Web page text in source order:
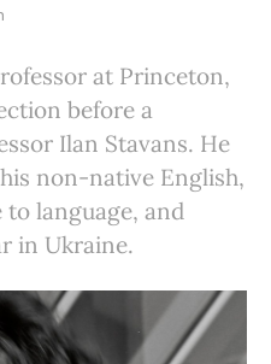
at Princeton,
before a
Ilan Stavans. He
non-native English,
language, and
in Ukraine.